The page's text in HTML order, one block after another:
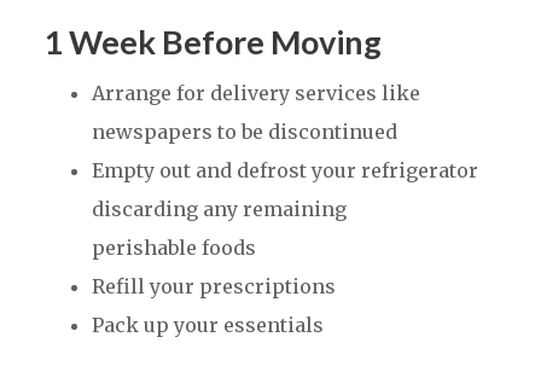
1 Week Before Moving
Arrange for delivery services like
newspapers to be discontinued
Empty out and defrost your refrigerator
discarding any remaining
perishable foods
Refill your prescriptions
Pack up your essentials